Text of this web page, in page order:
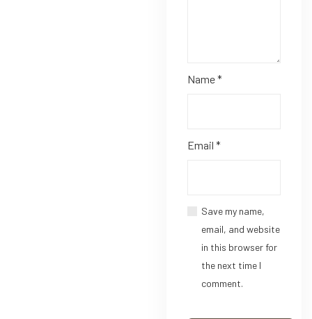
Name*
Email *
Save my name,
email, and website
in this browser for
the next time I
comment.